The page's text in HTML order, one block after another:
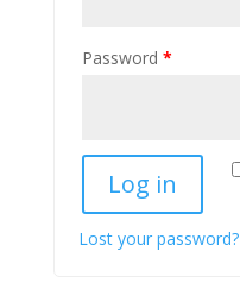
Password *
Log in
Lost your password?